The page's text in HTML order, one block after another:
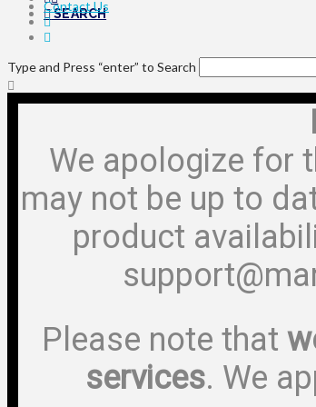
SEARCH
Contact Us
Type and Press “enter” to Search
We apologize for
may not be up to
product
Please note that
services. We